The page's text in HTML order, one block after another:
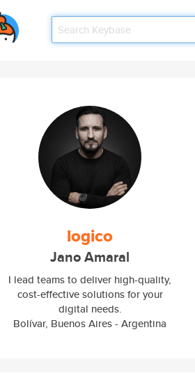
logico
Jano Amaral
I lead teams to deliver high-quality,
cost-effective solutions for your
digital needs.
Bolívar, Buenos Aires - Argentina